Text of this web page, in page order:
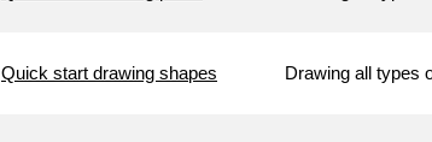
Quick start drawing shapes Drawing all types